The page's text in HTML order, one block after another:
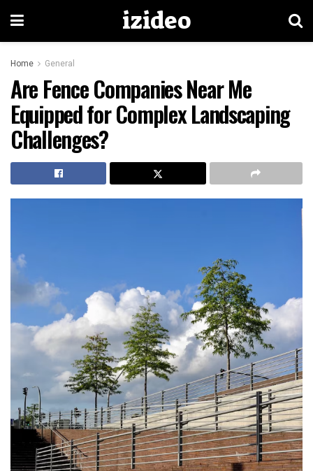
izideo
Home General
Are Fence Companies Near Me
Equipped for Complex Landscaping
Challenges?